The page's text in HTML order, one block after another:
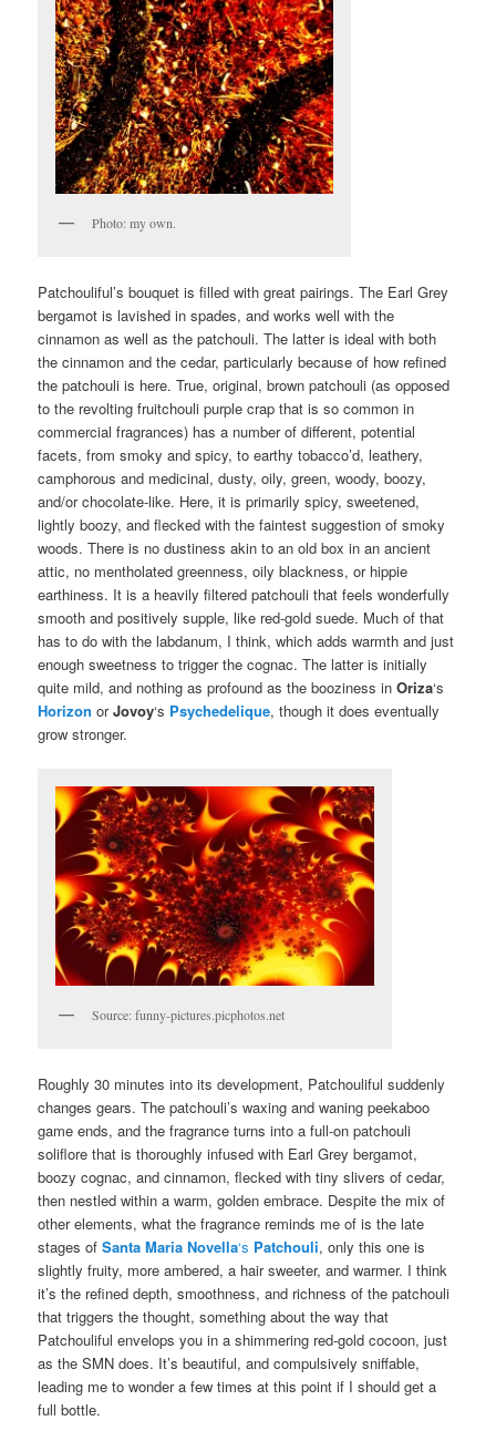
Photo: my own.
Patchouliful’s bouquet is filled with great pairings. The Earl Grey
bergamot is lavished in spades, and works well with the
cinnamon as well as the patchouli. The latter is ideal with both
the cinnamon and the cedar, particularly because of how refined
the patchouli is here. True, original, brown patchouli (as opposed
to the revolting fruitchouli purple crap that is so common in
commercial fragrances) has a number of different, potential
facets, from smoky and spicy, to earthy tobacco’d, leathery,
camphorous and medicinal, dusty, oily, green, woody, boozy,
and/or chocolate-like. Here, it is primarily spicy, sweetened,
lightly boozy, and flecked with the faintest suggestion of smoky
woods. There is no dustiness akin to an old box in an ancient
attic, no mentholated greenness, oily blackness, or hippie
earthiness. It is a heavily filtered patchouli that feels wonderfully
smooth and positively supple, like red-gold suede. Much of that
has to do with the labdanum, I think, which adds warmth and just
enough sweetness to trigger the cognac. The latter is initially
quite mild, and nothing as profound as the booziness inOriza‘s
Horizon orJovoy‘s Psychedelique, though it does eventually
grow stronger.
Source: funny-pictures.picphotos.net
Roughly 30 minutes into its development, Patchouliful suddenly
changes gears. The patchouli’s waxing and waning peekaboo
game ends, and the fragrance turns into a full-on patchouli
soliflore that is thoroughly infused with Earl Grey bergamot,
boozy cognac, and cinnamon, flecked with tiny slivers of cedar,
then nestled within a warm, golden embrace. Despite the mix of
other elements, what the fragrance reminds me of is the late
stages ofSanta Maria Novella‘s Patchouli, only this one is
slightly fruity, more ambered, a hair sweeter, and warmer. I think
it’s the refined depth, smoothness, and richness of the patchouli
that triggers the thought, something about the way that
Patchouliful envelops you in a shimmering red-gold cocoon, just
as the SMN does. It’s beautiful, and compulsively sniffable,
leading me to wonder a few times at this point if I should get a
full bottle.